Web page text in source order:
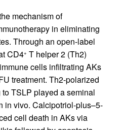
mechanism of
in eliminating
Through an open-label
CD4+ T helper 2 (Th2)
cells infiltrating AKs
treatment. Th2-polarized
TSLP played a seminal
in vivo. Calcipotriol-plus–5-
cell death in AKs via